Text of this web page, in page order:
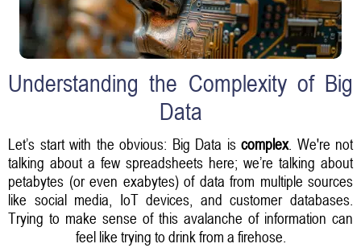
Understanding the Complexity of Big
Data
Let’s start with the obvious: Big Data is complex. We're not
talking about a few spreadsheets here; we’re talking about
petabytes (or even exabytes) of data from multiple sources
like social media, IoT devices, and customer databases.
Trying to make sense of this avalanche of information can
feel like trying to drink from a firehose.